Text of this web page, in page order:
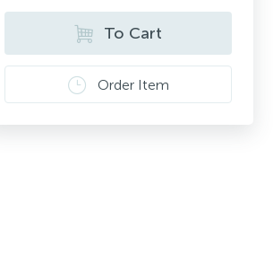
To Cart
Order Item